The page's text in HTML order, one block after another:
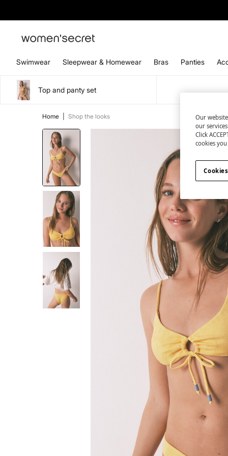
Swimwear Sleepwear & Homewear Bras Panties
Top and panty set
Home Shop the looks
Our
our
Click
cookies